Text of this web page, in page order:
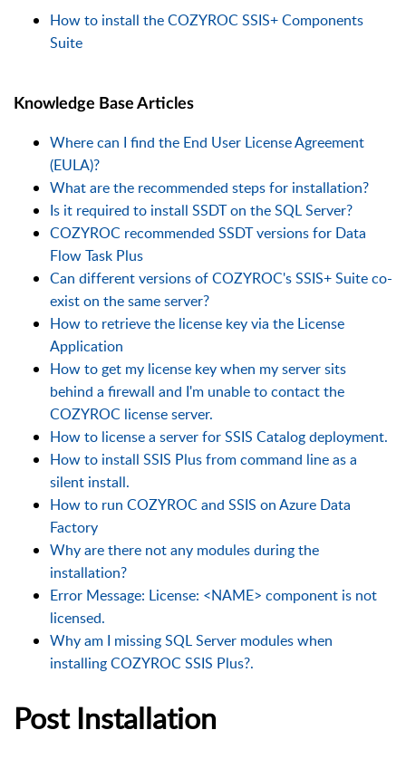
How to install the COZYROC SSIS+ Components
Suite
Knowledge Base Articles
Where can I find the End User License Agreement
(EULA)?
What are the recommended steps for installation?
Is it required to install SSDT on the SQL Server?
COZYROC recommended SSDT versions for Data
Flow Task Plus
Can different versions of COZYROC's SSIS+ Suite co-
exist on the same server?
How to retrieve the license key via the License
Application
How to get my license key when my server sits
behind a firewall and I'm unable to contact the
COZYROC license server.
How to license a server for SSIS Catalog deployment.
How to install SSIS Plus from command line as a
silent install.
How to run COZYROC and SSIS on Azure Data
Factory
Why are there not any modules during the
installation?
Error Message: License: <NAME> component is not
licensed.
Why am I missing SQL Server modules when
installing COZYROC SSIS Plus?.
Post Installation